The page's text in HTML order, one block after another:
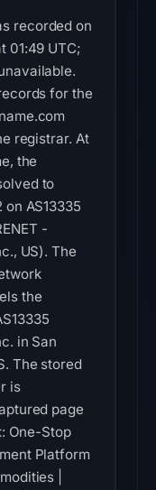
recorded on
01:49 UTC;
for the
registrar. At
the
to
on AS13335
-
US). The
the
in San
The stored
is
page
One-Stop
Platform
|